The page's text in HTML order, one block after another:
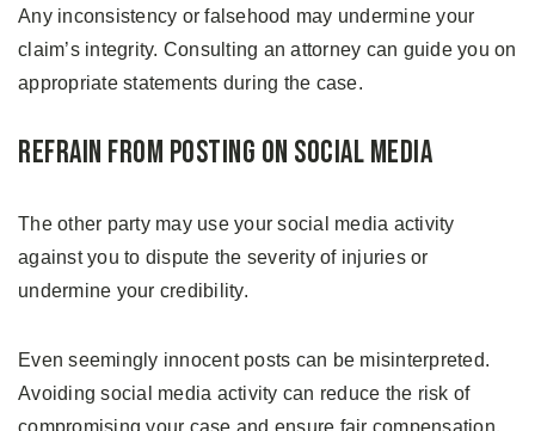
Any inconsistency or falsehood may undermine your
claim’s integrity. Consulting an attorney can guide you on
appropriate statements during the case.
Refrain From Posting on Social Media
The other party may use your social media activity
against you to dispute the severity of injuries or
undermine your credibility.
Even seemingly innocent posts can be misinterpreted.
Avoiding social media activity can reduce the risk of
compromising your case and ensure fair compensation.